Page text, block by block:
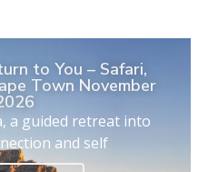
to You – Safari,
Town November
a guided retreat into
and self